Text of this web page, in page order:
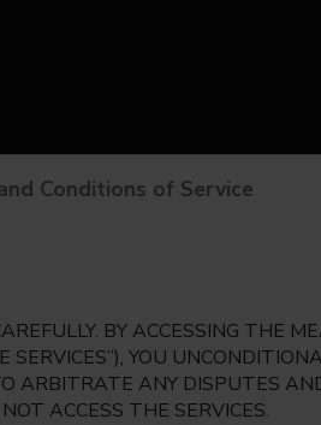
Conditions of Service
BY ACCESSING THE
YOU
ARBITRATE ANY DISPUTES
ACCESS THE SERVICES.